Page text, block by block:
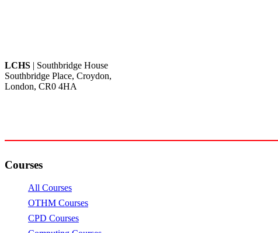
LCHS | Southbridge House
Southbridge Place, Croydon,
London, CR0 4HA
Courses
All Courses
OTHM Courses
CPD Courses